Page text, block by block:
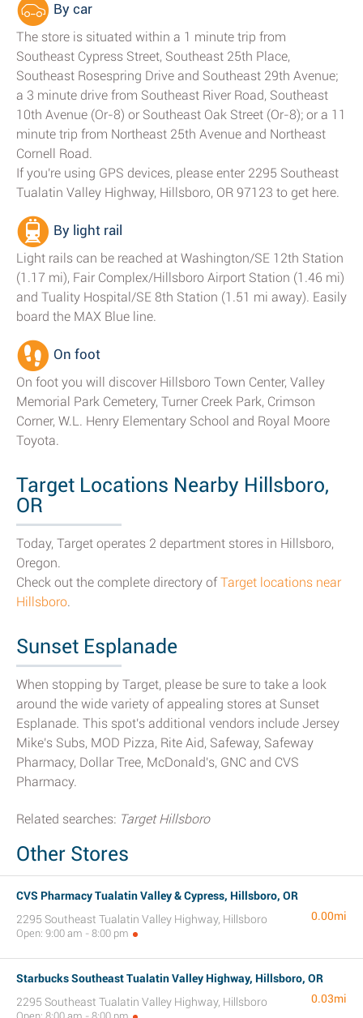
By car
The store is situated within a 1 minute trip from
Southeast Cypress Street, Southeast 25th Place,
Southeast Rosespring Drive and Southeast 29th Avenue;
a 3 minute drive from Southeast River Road, Southeast
10th Avenue (Or-8) or Southeast Oak Street (Or-8); or a 11
minute trip from Northeast 25th Avenue and Northeast
Cornell Road.
If you're using GPS devices, please enter 2295 Southeast
Tualatin Valley Highway, Hillsboro, OR 97123 to get here.
By light rail
Light rails can be reached at Washington/SE 12th Station
(1.17 mi), Fair Complex/Hillsboro Airport Station (1.46 mi)
and Tuality Hospital/SE 8th Station (1.51 mi away). Easily
board the MAX Blue line.
On foot
On foot you will discover Hillsboro Town Center, Valley
Memorial Park Cemetery, Turner Creek Park, Crimson
Corner, W.L. Henry Elementary School and Royal Moore
Toyota.
Target Locations Nearby Hillsboro,
OR
Today, Target operates 2 department stores in Hillsboro,
Oregon.
Check out the complete directory ofTarget locations near
Hillsboro.
Sunset Esplanade
When stopping by Target, please be sure to take a look
around the wide variety of appealing stores at Sunset
Esplanade. This spot's additional vendors include Jersey
Mike's Subs, MOD Pizza, Rite Aid, Safeway, Safeway
Pharmacy, Dollar Tree, McDonald's, GNC and CVS
Pharmacy.
Related searches: Target Hillsboro
Other Stores
CVS Pharmacy Tualatin Valley & Cypress, Hillsboro, OR
2295 Southeast Tualatin Valley Highway, Hillsboro
Open: 9:00 am - 8:00 pm
0.00mi
Starbucks Southeast Tualatin Valley Highway, Hillsboro, OR
2295 Southeast Tualatin Valley Highway, Hillsboro
0.03mi